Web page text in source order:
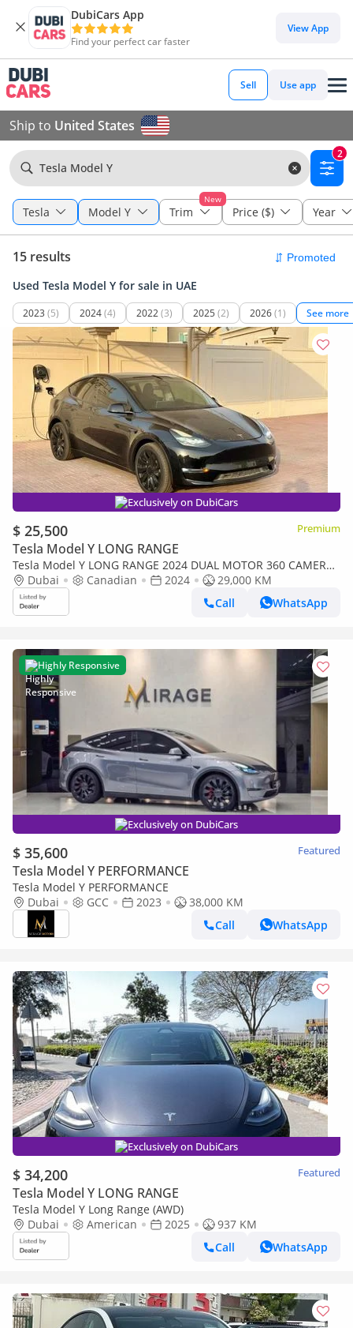
DubiCars App
Find your perfect car faster
View App
Sell Use app
Ship to United States
Tesla Model Y
2
Tesla Model Y
New
Trim Price ($) Year
15 results
Used Tesla Model Y for sale in UAE
2023 (5) 2024(4) 2022(3) 2025 (2) 2026(1) See more
Exclusively on DubiCars
$ 25,500 Premium
Tesla Model Y LONG RANGE
Tesla Model Y LONG RANGE 2024 DUAL MOTOR 360 CAMERA
FULL ELECTRIC
Dubai Canadian 2024
29,000 KM
Call
WhatsApp
Highly Responsive
Exclusively on DubiCars
$ 35,600 Featured
Tesla Model Y PERFORMANCE
Tesla Model Y PERFORMANCE
Dubai
GCC 2023
38,000 KM
Call
WhatsApp
Exclusively on DubiCars
$ 34,200 Featured
Tesla Model Y LONG RANGE
Tesla Model Y Long Range (AWD)
Dubai
American 2025
937 KM
Call
WhatsApp